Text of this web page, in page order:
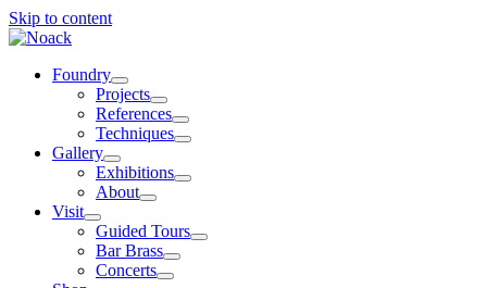
Skip to content
Foundry
Projects
References
Techniques
Gallery
Exhibitions
About
Visit
Guided Tours
Bar Brass
Concerts